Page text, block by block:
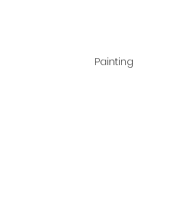
Painting